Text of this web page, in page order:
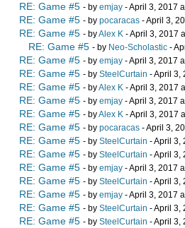
RE: Game #5 - by emjay - April 3, 2017
RE: Game #5 - by pocaracas - April 3,
RE: Game #5 - byAlex K - April 3, 2017
RE: Game #5 - by Neo-Scholastic -
RE: Game #5 - by emjay - April 3, 2017
RE: Game #5 - by SteelCurtain - April 3,
RE: Game #5 - byAlex K - April 3, 2017
RE: Game #5 - by emjay - April 3, 2017
RE: Game #5 - byAlex K - April 3, 2017
RE: Game #5 - by pocaracas - April 3,
RE: Game #5 - by SteelCurtain - April 3,
RE: Game #5 - by SteelCurtain - April 3,
RE: Game #5 - by emjay - April 3, 2017
RE: Game #5 - by SteelCurtain - April 3,
RE: Game #5 - by emjay - April 3, 2017
RE: Game #5 - by SteelCurtain - April 3,
RE: Game #5 - by SteelCurtain - April 3,